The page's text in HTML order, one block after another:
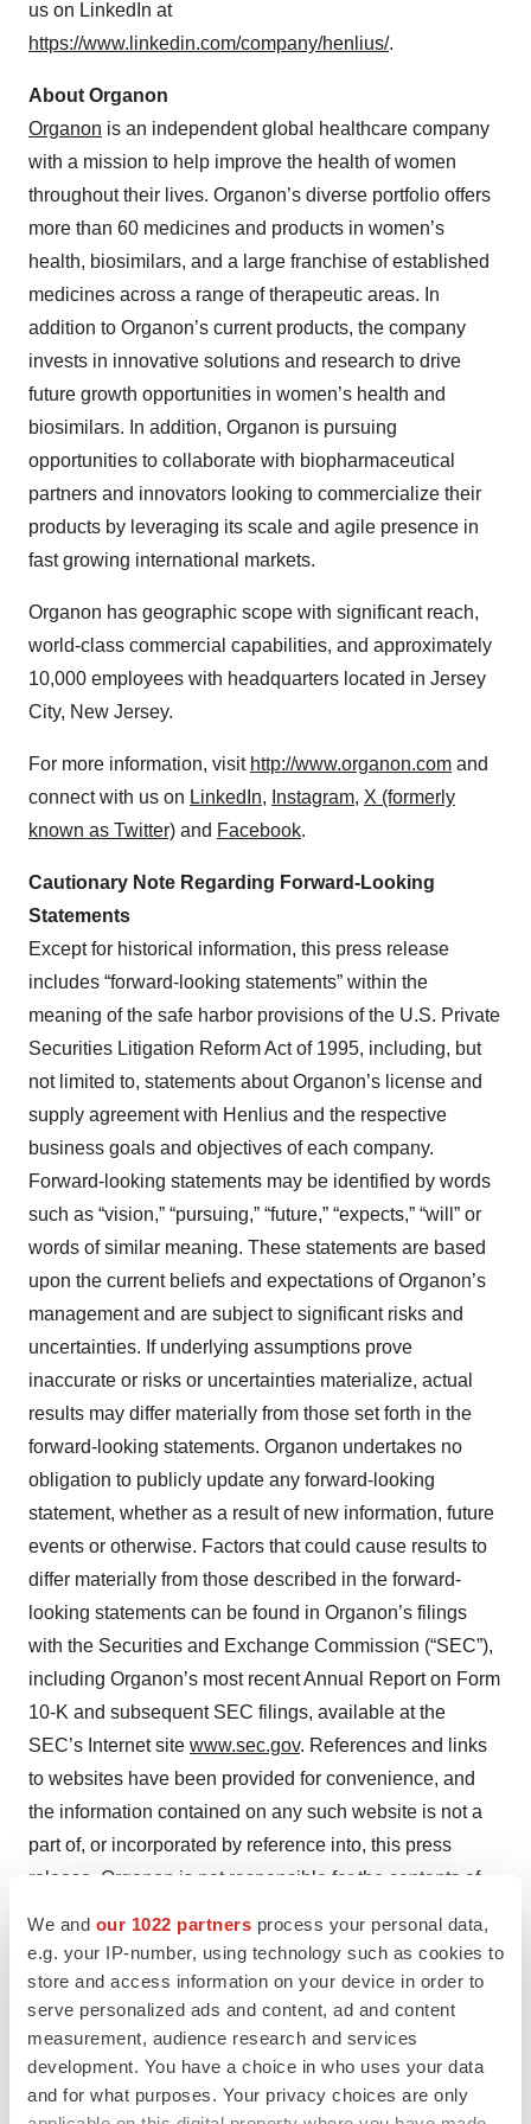
We and our 1022 partners process your personal data,
e.g. your IP-number, using technology such as cookies to
store and access information on your device in order to
serve personalized ads and content, ad and content
measurement, audience research and services
development. You have a choice in who uses your data
and for what purposes. Your privacy choices are only
us on LinkedIn at
https://www.linkedin.com/company/henlius/.
About Organon
Organon is an independent global healthcare company
with a mission to help improve the health of women
throughout their lives. Organon’s diverse portfolio offers
more than 60 medicines and products in women’s
health, biosimilars, and a large franchise of established
medicines across a range of therapeutic areas. In
addition to Organon’s current products, the company
invests in innovative solutions and research to drive
future growth opportunities in women’s health and
biosimilars. In addition, Organon is pursuing
opportunities to collaborate with biopharmaceutical
partners and innovators looking to commercialize their
products by leveraging its scale and agile presence in
fast growing international markets.
Organon has geographic scope with significant reach,
world-class commercial capabilities, and approximately
10,000 employees with headquarters located in Jersey
City, New Jersey.
For more information, visit http://www.organon.com and
connect with us on LinkedIn, Instagram, X (formerly
known as Twitter) and Facebook.
Cautionary Note Regarding Forward-Looking
Statements
Except for historical information, this press release
includes “forward-looking statements” within the
meaning of the safe harbor provisions of the U.S. Private
Securities Litigation Reform Act of 1995, including, but
not limited to, statements about Organon’s license and
supply agreement with Henlius and the respective
business goals and objectives of each company.
Forward-looking statements may be identified by words
such as “vision,” “pursuing,” “future,” “expects,” “will” or
words of similar meaning. These statements are based
upon the current beliefs and expectations of Organon’s
management and are subject to significant risks and
uncertainties. If underlying assumptions prove
inaccurate or risks or uncertainties materialize, actual
results may differ materially from those set forth in the
forward-looking statements. Organon undertakes no
obligation to publicly update any forward-looking
statement, whether as a result of new information, future
events or otherwise. Factors that could cause results to
differ materially from those described in the forward-
looking statements can be found in Organon’s filings
with the Securities and Exchange Commission (“SEC”),
including Organon’s most recent Annual Report on Form
10-K and subsequent SEC filings, available at the
SEC’s Internet site www.sec.gov. References and links
to websites have been provided for convenience, and
the information contained on any such website is not a
part of, or incorporated by reference into, this press
release. Organon is not responsible for the contents of
XGEVA
and PROLIA are trademarks registered in the
United States in the name of Amgen Inc.
Contacts